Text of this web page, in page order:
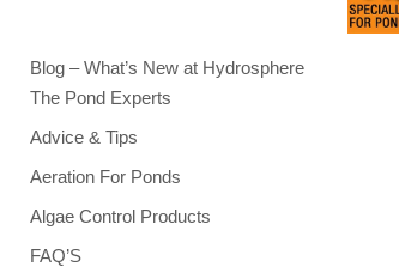
Blog – What’s New at Hydrosphere
The Pond Experts
Advice & Tips
Aeration For Ponds
Algae Control Products
FAQ’S